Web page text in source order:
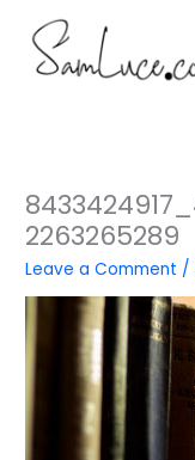
content
2263265289
Leave a Comment /